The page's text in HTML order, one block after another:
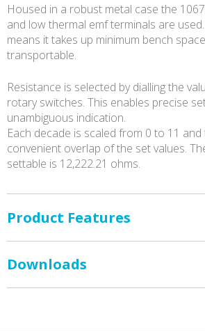
Housed in a robust metal case the
and low thermal emf terminals are
means it takes up minimum bench
transportable.
Resistance is selected by dialling the
rotary switches. This enables precise
unambiguous indication.
Each decade is scaled from 0 to 11
convenient overlap of the set values.
settable is 12,222.21 ohms.
Product Features
Downloads